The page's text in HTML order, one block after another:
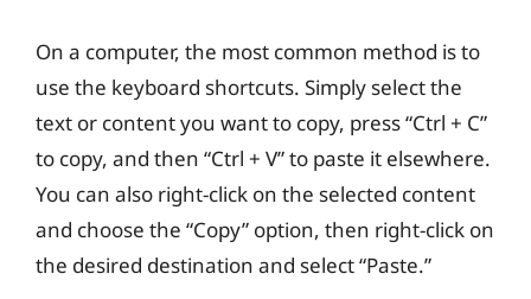
On a computer, the most common method is to
use the keyboard shortcuts. Simply select the
text or content you want to copy, press “Ctrl + C”
to copy, and then “Ctrl + V” to paste it elsewhere.
You can also right-click on the selected content
and choose the “Copy” option, then right-click on
the desired destination and select “Paste.”